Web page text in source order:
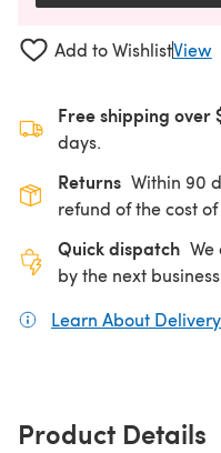
Add to WishlistView
Free shipping over
days.
Returns Within 90
refund of the cost
Quick dispatch
by the next
Learn About
Product Details